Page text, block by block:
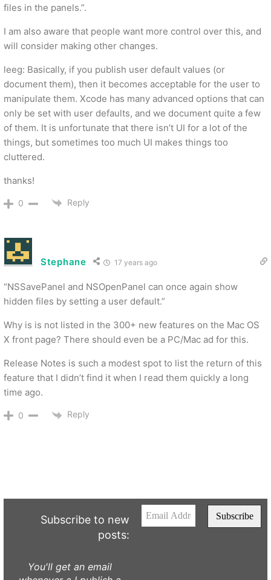
files in the panels.”.
I am also aware that people want more control over this, and
will consider making other changes.
leeg: Basically, if you publish user default values (or
document them), then it becomes acceptable for the user to
manipulate them. Xcode has many advanced options that can
only be set with user defaults, and we document quite a few
of them. It is unfortunate that there isn’t UI for a lot of the
things, but sometimes too much UI makes things too
cluttered.
thanks!
0 Reply
Stephane 17 years ago
“NSSavePanel and NSOpenPanel can once again show
hidden files by setting a user default.”
Why is is not listed in the 300+ new features on the Mac OS
X front page? There should even be a PC/Mac ad for this.
Release Notes is such a modest spot to list the return of this
feature that I didn’t find it when I read them quickly a long
time ago.
0 Reply
Subscribe to new
posts:
You'll get an email